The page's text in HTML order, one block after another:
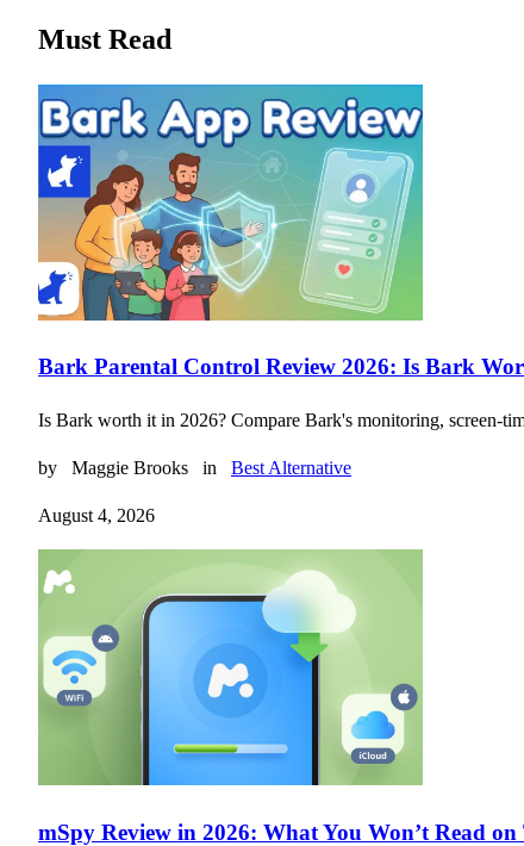
Must Read
Bark Parental Control Review 2026: Is Bark
Is Bark worth it in 2026? Compare Bark's monitoring, screen-
by Maggie Brooks in Best Alternative
August 4, 2026
mSpy Review in 2026: What You Won’t Read on